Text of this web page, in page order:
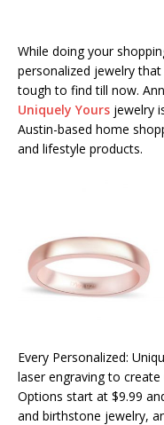
While doing your
personalized jewelry that
tough to find till now.
Uniquely Yours jewelry
Austin-based home
and lifestyle products.
Every Personalized:
laser engraving to
Options start at $9.99
and birthstone jewelry,